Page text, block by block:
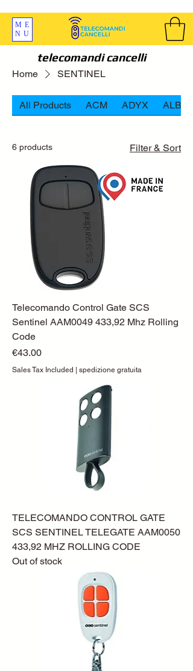
ME
NU
telecomandi cancelli
Home SENTINEL
All Products ACM ADYX
6 products Filter & Sort
Telecomando Control Gate SCS
Sentinel AAM0049 433,92 Mhz Rolling
Code
Price
€43.00
Sales Tax Included spedizione gratuita
TELECOMANDO CONTROL GATE
SCS SENTINEL TELEGATE AAM0050
433,92 MHZ ROLLING CODE
Out of stock